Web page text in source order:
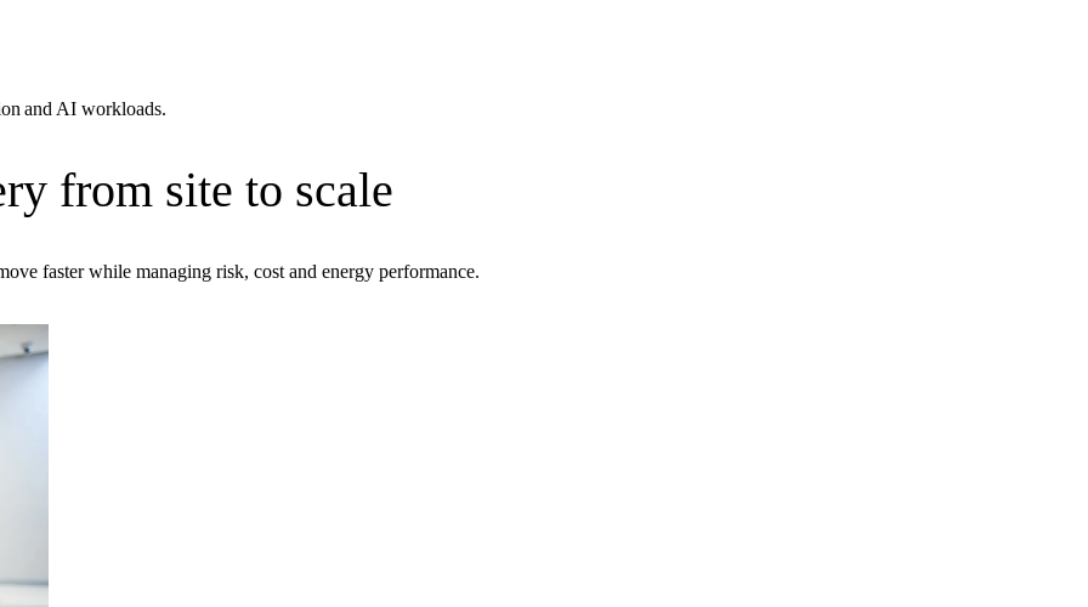
(EPCM)
for delivering complex solutions that shape a more connected, resilient future.
and AI workloads.
from site to scale
faster while managing risk, cost and energy performance.